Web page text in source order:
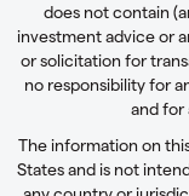
does not contain
investment advice or
or solicitation for
no responsibility for
and for
The information on
States and is not